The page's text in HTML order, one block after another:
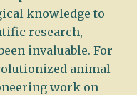
knowledge to
research,
invaluable. For
animal
work on